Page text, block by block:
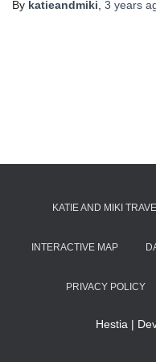
By katieandmiki 3 years
KATIE AND MIKI
INTERACTIVE MAP
PRIVACY POLICY
Hestia |